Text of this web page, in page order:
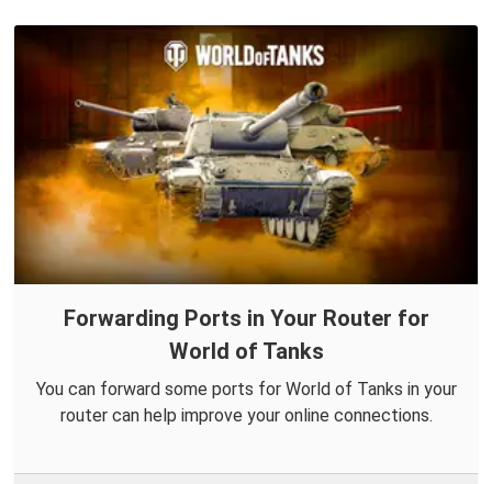
Forwarding Ports in Your Router for
World of Tanks
You can forward some ports for World of Tanks in your
router can help improve your online connections.